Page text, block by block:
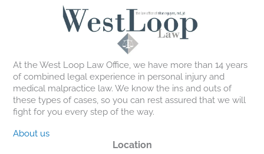
At the West Loop Law Office, we have more than 14 years
of combined legal experience in personal injury and
medical malpractice law. We know the ins and outs of
these types of cases, so you can rest assured that we will
fight for you every step of the way.
About us
Location